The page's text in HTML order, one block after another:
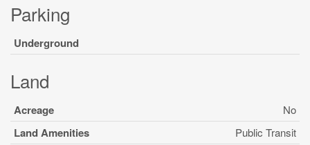
Parking
Underground
Land
Acreage No
Land Amenities Public Transit